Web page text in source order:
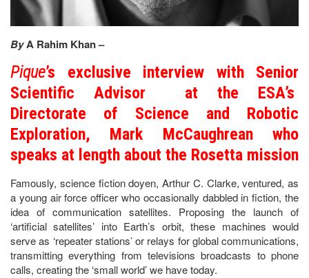
ByA Rahim Khan –
Pique’s exclusive interview with Senior
Scientific Advisor at the ESA’s
Directorate of Science and Robotic
Exploration, Mark McCaughrean who
speaks at length about the Rosetta mission
Famously, science fiction doyen, Arthur C. Clarke, ventured, as
a young air force officer who occasionally dabbled in fiction, the
idea of communication satellites. Proposing the launch of
‘artificial satellites’ into Earth’s orbit, these machines would
serve as ‘repeater stations’ or relays for global communications,
transmitting everything from televisions broadcasts to phone
calls, creating the ‘small world’ we have today.